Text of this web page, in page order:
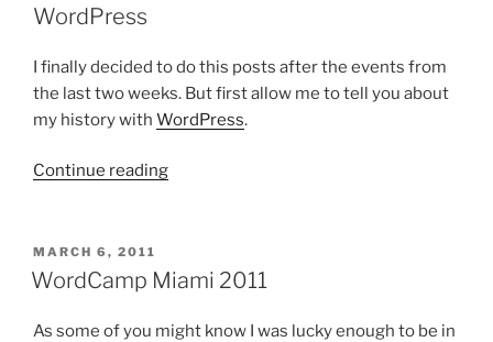
WordPress
I finally decided to do this posts after the events from
the last two weeks. But first allow me to tell you about
my history with WordPress.
Continue reading“WordPress
I
WordPress”
POSTED
ON
MARCH 6, 2011
WordCamp Miami 2011
As some of you might know I was lucky enough to be in